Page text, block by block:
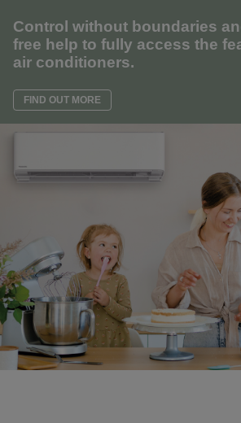
Control without boundaries
free help to fully access the
air conditioners.
FIND OUT MORE